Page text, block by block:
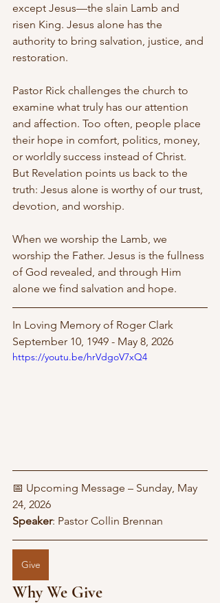
except Jesus—the slain Lamb and
risen King. Jesus alone has the
authority to bring salvation, justice, and
restoration.
Pastor Rick challenges the church to
examine what truly has our attention
and affection. Too often, people place
their hope in comfort, politics, money,
or worldly success instead of Christ.
But Revelation points us back to the
truth: Jesus alone is worthy of our trust,
devotion, and worship.
When we worship the Lamb, we
worship the Father. Jesus is the fullness
of God revealed, and through Him
alone we find salvation and hope.
In Loving Memory of Roger Clark
September 10, 1949 - May 8, 2026
https://youtu.be/hrVdgoV7xQ4
📅 Upcoming Message – Sunday, May
24, 2026
Speaker: Pastor Collin Brennan
Give
Why We Give